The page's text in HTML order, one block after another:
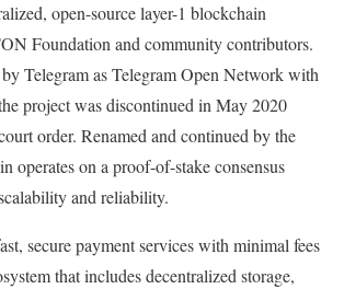
open-source layer-1 blockchain
Foundation and community contributors.
Telegram as Telegram Open Network with
project was discontinued in May 2020
order. Renamed and continued by the
operates on a proof-of-stake consensus
and reliability.
secure payment services with minimal fees
that includes decentralized storage,